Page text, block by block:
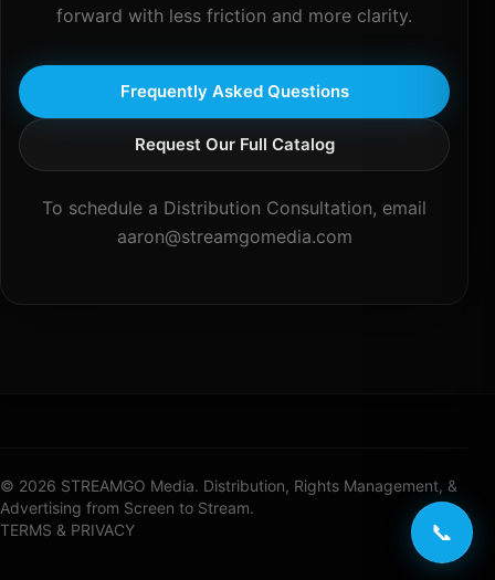
forward with less friction and more clarity.
Frequently Asked Questions
Request Our Full Catalog
To schedule a Distribution Consultation, email
aaron@streamgomedia.com
© 2026 STREAMGO Media. Distribution, Rights Management, &
Advertising from Screen to Stream.
TERMS & PRIVACY
📞